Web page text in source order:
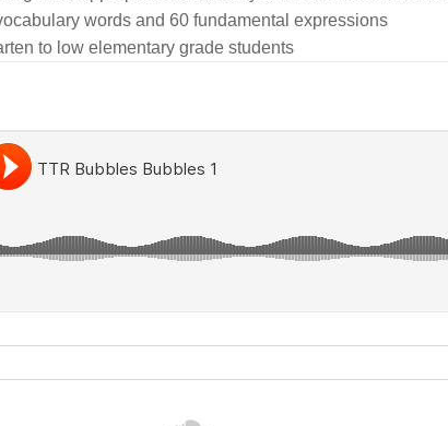
words and 60 fundamental expressions
to low elementary grade students